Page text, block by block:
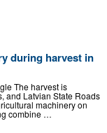
during harvest in
The harvest is
and Latvian State Roads
machinery on
combine …